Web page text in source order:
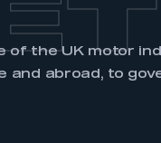
of the UK motor
and abroad, to